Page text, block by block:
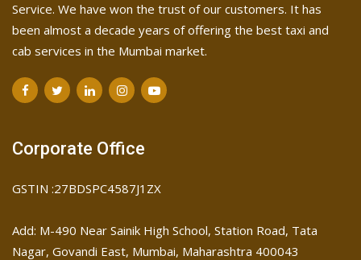
Service. We have won the trust of our customers. It has
been almost a decade years of offering the best taxi and
cab services in the Mumbai market.
Corporate Office
GSTIN :27BDSPC4587J1ZX
Add: M-490 Near Sainik High School, Station Road, Tata
Nagar, Govandi East, Mumbai, Maharashtra 400043